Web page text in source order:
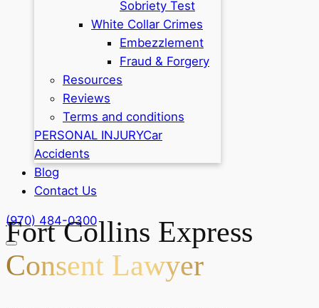
Sobriety Test
White Collar Crimes
Embezzlement
Fraud & Forgery
Resources
Reviews
Terms and conditions
PERSONAL INJURYCar
Accidents
Blog
Contact Us
(970) 484-0300
Fort Collins Express
Consent Lawyer